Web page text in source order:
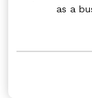
as a